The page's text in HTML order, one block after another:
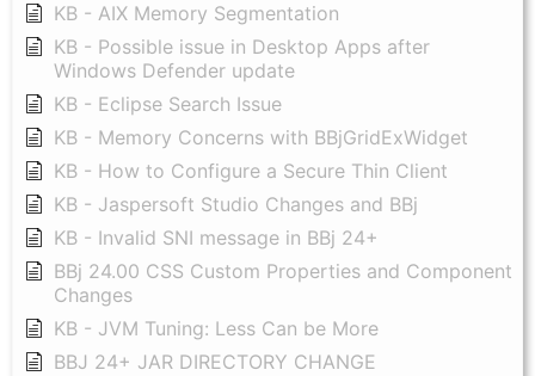
KB - AIX Memory Segmentation
KB - Possible issue in Desktop Apps after
Windows Defender update
KB - Eclipse Search Issue
KB - Memory Concerns with BBjGridExWidget
KB - How to Configure a Secure Thin Client
KB - Jaspersoft Studio Changes and BBj
KB - Invalid SNI message in BBj 24+
BBj 24.00 CSS Custom Properties and Component
Changes
KB - JVM Tuning: Less Can be More
BBJ 24+ JAR DIRECTORY CHANGE